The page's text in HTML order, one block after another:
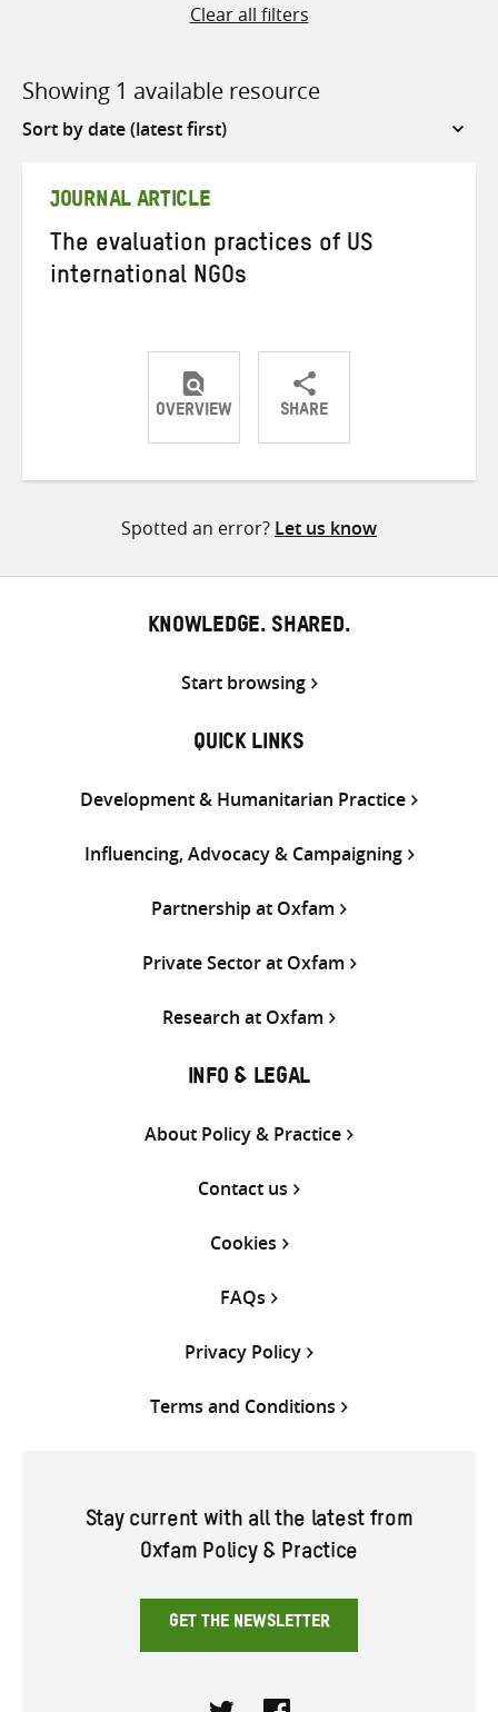
Clear all filters
Showing 1 available resource
Sort
JOURNAL ARTICLE
The evaluation practices of US
international NGOs
OVERVIEW SHARE
ShareShareShare
Spotted an error? Let us know
KNOWLEDGE. SHARED.
Start browsing
QUICK LINKS
Development & Humanitarian Practice
Influencing, Advocacy & Campaigning
Partnership at Oxfam
Private Sector at Oxfam
Research at Oxfam
INFO & LEGAL
About Policy & Practice
Contact us
Cookies
FAQs
Privacy Policy
Terms and Conditions
Stay current with all the latest from
Oxfam Policy & Practice
GET THE NEWSLETTER